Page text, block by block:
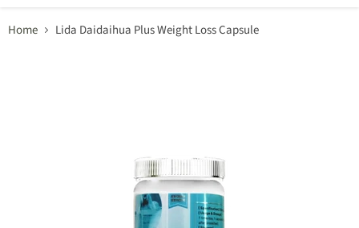
Home Lida Daidaihua Plus Weight Loss Capsule